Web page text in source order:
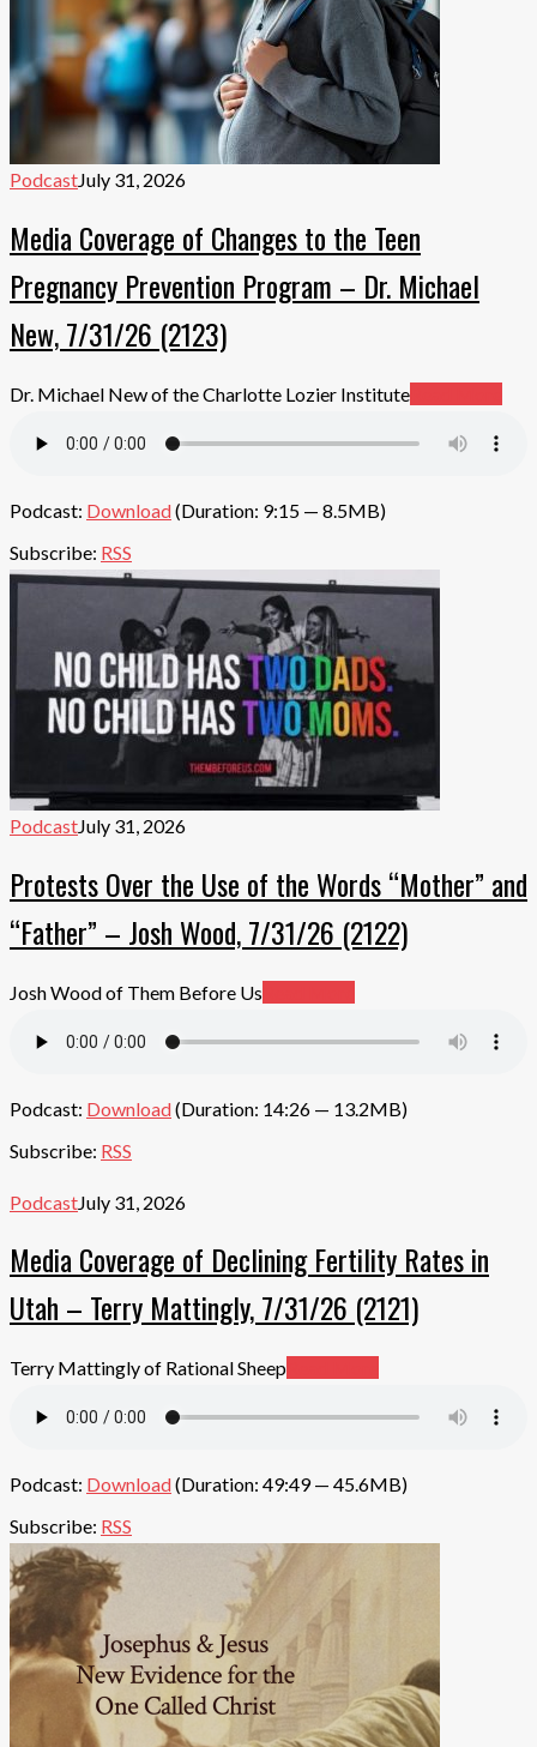
PodcastJuly 31, 2026
Media Coverage of Changes to the Teen
Pregnancy Prevention Program – Dr. Michael
New, 7/31/26 (2123)
Dr. Michael New of the Charlotte Lozier Institute
Podcast: Download(Duration: 9:15 — 8.5MB)
Subscribe: RSS
PodcastJuly 31, 2026
Protests Over the Use of the Words “Mother” and
“Father” – Josh Wood, 7/31/26 (2122)
Josh Wood of Them Before Us
Podcast: Download(Duration: 14:26 — 13.2MB)
Subscribe: RSS
PodcastJuly 31, 2026
Media Coverage of Declining Fertility Rates in
Utah – Terry Mattingly, 7/31/26 (2121)
Terry Mattingly of Rational Sheep
Podcast: Download(Duration: 49:49 — 45.6MB)
Subscribe: RSS